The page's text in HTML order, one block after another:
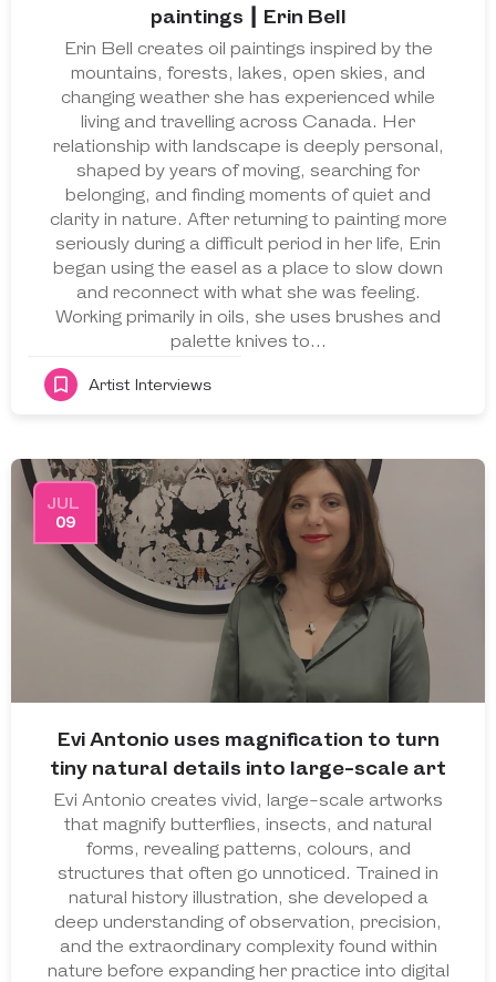
paintings ┃ Erin Bell
Erin Bell creates oil paintings inspired by the
mountains, forests, lakes, open skies, and
changing weather she has experienced while
living and travelling across Canada. Her
relationship with landscape is deeply personal,
shaped by years of moving, searching for
belonging, and finding moments of quiet and
clarity in nature. After returning to painting more
seriously during a difficult period in her life, Erin
began using the easel as a place to slow down
and reconnect with what she was feeling.
Working primarily in oils, she uses brushes and
palette knives to…
Artist Interviews
JUL
09
Evi Antonio uses magnification to turn
tiny natural details into large-scale art
Evi Antonio creates vivid, large-scale artworks
that magnify butterflies, insects, and natural
forms, revealing patterns, colours, and
structures that often go unnoticed. Trained in
natural history illustration, she developed a
deep understanding of observation, precision,
and the extraordinary complexity found within
nature before expanding her practice into digital